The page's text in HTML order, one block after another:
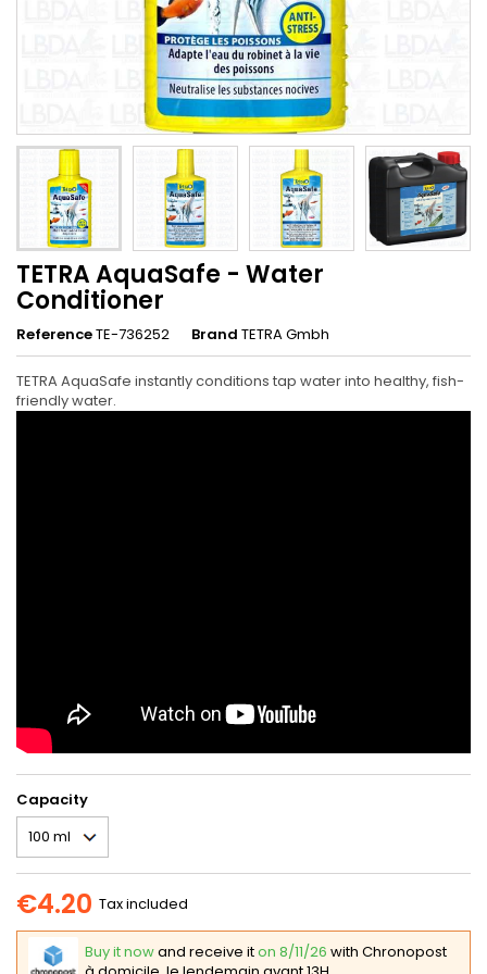
TETRA AquaSafe - Water
Conditioner
ReferenceTE-736252 Brand TETRA Gmbh
TETRA AquaSafe instantly conditions tap water into healthy, fish-
friendly water.
Capacity
€4.20 Tax included
Buy it nowand receive iton 8/11/26 with Chronopost